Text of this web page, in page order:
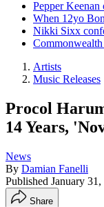
Pepper
When 12yo
Nikki Sixx
Artists
Music Releases
Procol
14 Years,
News
By Damian Fanelli
Published January 31,
Share